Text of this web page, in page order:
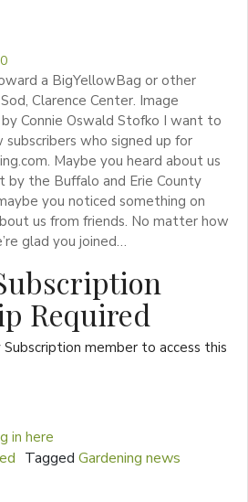
a BigYellowBag or other
Clarence Center. Image
Connie Oswald Stofko I want to
who signed up for
Maybe you heard about us
the Buffalo and Erie County
you noticed something on
us from friends. No matter how
glad you joined…
Required
member to access this
in here
Tagged Gardening news